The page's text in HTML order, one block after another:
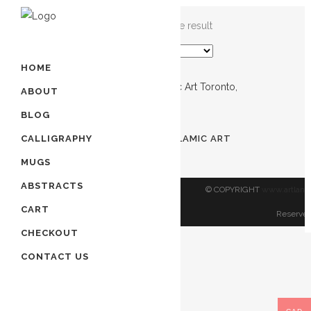
HOME
ABOUT
BLOG
CALLIGRAPHY
MUGS
ABSTRACTS
CART
CHECKOUT
CONTACT US
Showing the single result
PRAYER FOR SAFETY | ISLAMIC ART
© COPYRIGHT